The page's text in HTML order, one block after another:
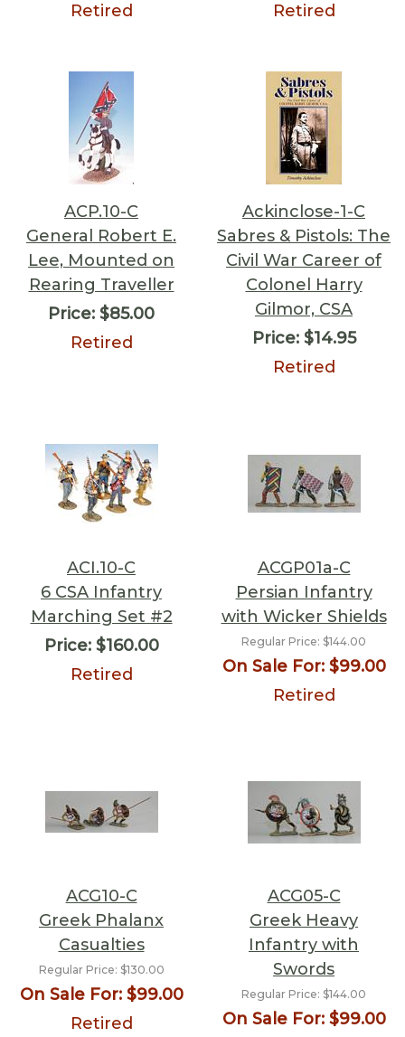
Retired
Retired
ACP.10-C
General Robert E.
Lee, Mounted on
Rearing Traveller
Price: $85.00
Retired
Ackinclose-1-C
Sabres & Pistols: The
Civil War Career of
Colonel Harry
Gilmor, CSA
Price:$14.95
Retired
ACI.10-C
6 CSA Infantry
Marching Set #2
Price:$160.00
Retired
ACGP01a-C
Persian Infantry
with Wicker Shields
Regular Price: $144.00
On Sale For:$99.00
Retired
ACG10-C
Greek Phalanx
Casualties
Regular Price: $130.00
On Sale For:$99.00
Retired
ACG05-C
Greek Heavy
Infantry with
Swords
Regular Price: $144.00
On Sale For:$99.00